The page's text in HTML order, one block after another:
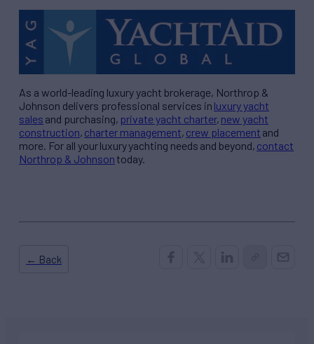
As a world-leading luxury yacht brokerage, Northrop &
Johnson delivers professional services in luxury yacht
sales and purchasing, private yacht charter, new yacht
construction, charter management, crew placement and
more. For all your luxury yachting needs and beyond, contact
Northrop & Johnson today.
← Back